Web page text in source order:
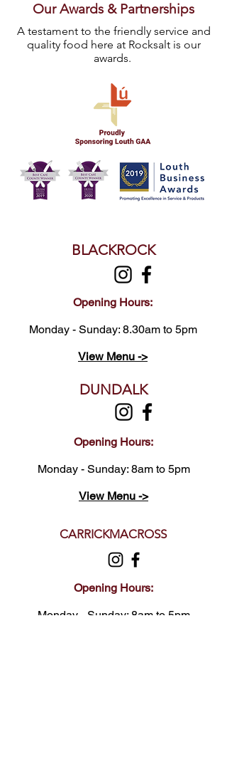
Our Awards & Partnerships
A testament to the friendly service and
quality food here at Rocksalt is our
awards.
BLACKROCK
Opening Hours:
Monday - Sunday: 8.30am to 5pm
View Menu ->
DUNDALK
Opening Hours:
Monday - Sunday: 8am to 5pm
View Menu ->
CARRICKMACROSS
Opening Hours:
Monday - Sunday: 8am to 5pm